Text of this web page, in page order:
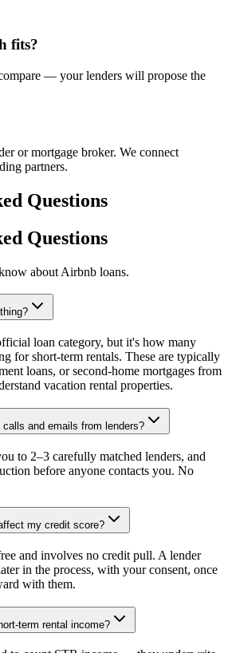
fits?
— your lenders will propose the
or mortgage broker. We connect
partners.
Questions
Questions
about Airbnb loans.
loan category, but it's how many
for short-term rentals. These are typically
loans, or second-home mortgages from
vacation rental properties.
and emails from lenders?
to 2–3 carefully matched lenders, and
before anyone contacts you. No
my credit score?
and involves no credit pull. A lender
in the process, with your consent, once
with them.
term rental income?